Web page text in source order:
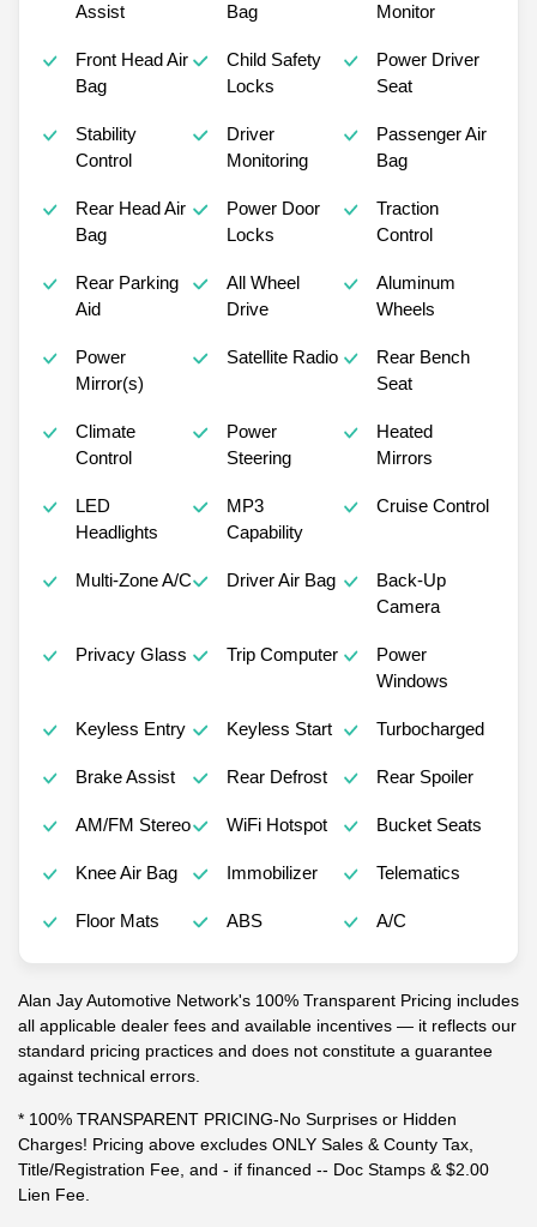
Assist
Bag
Monitor
Front Head Air
Bag
Child Safety
Locks
Power Driver
Seat
Stability
Control
Driver
Monitoring
Passenger Air
Bag
Rear Head Air
Bag
Power Door
Locks
Traction
Control
Rear Parking
Aid
All Wheel
Drive
Aluminum
Wheels
Power
Mirror(s)
Satellite Radio
Rear Bench
Seat
Climate
Control
Power
Steering
Heated
Mirrors
LED
Headlights
MP3
Capability
Cruise Control
Multi-Zone A/C Driver Air Bag
Back-Up
Camera
Privacy Glass Trip Computer
Power
Windows
Keyless Entry Keyless Start Turbocharged
Brake Assist Rear Defrost Rear Spoiler
AM/FM Stereo WiFi Hotspot Bucket Seats
Knee Air Bag Immobilizer Telematics
Floor Mats ABS A/C
Alan Jay Automotive Network's 100% Transparent Pricing includes
all applicable dealer fees and available incentives — it reflects our
standard pricing practices and does not constitute a guarantee
against technical errors.
* 100% TRANSPARENT PRICING-No Surprises or Hidden
Charges! Pricing above excludes ONLY Sales & County Tax,
Title/Registration Fee, and - if financed -- Doc Stamps & $2.00
Lien Fee.